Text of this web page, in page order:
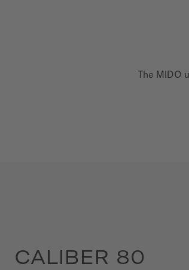
The MIDO
CALIBER 80